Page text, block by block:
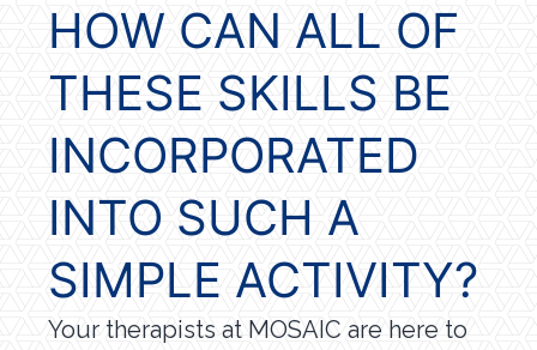
HOW CAN ALL OF
THESE SKILLS BE
INCORPORATED
INTO SUCH A
SIMPLE ACTIVITY?
Your therapists at MOSAIC are here to